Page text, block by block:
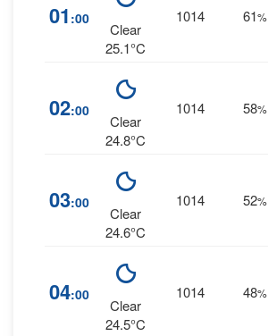
01 :00
Clear
25.1°C
1014 61%
02:00
Clear
24.8°C
1014 58%
03:00
Clear
24.6°C
1014 52%
04:00
Clear
24.5°C
1014 48%